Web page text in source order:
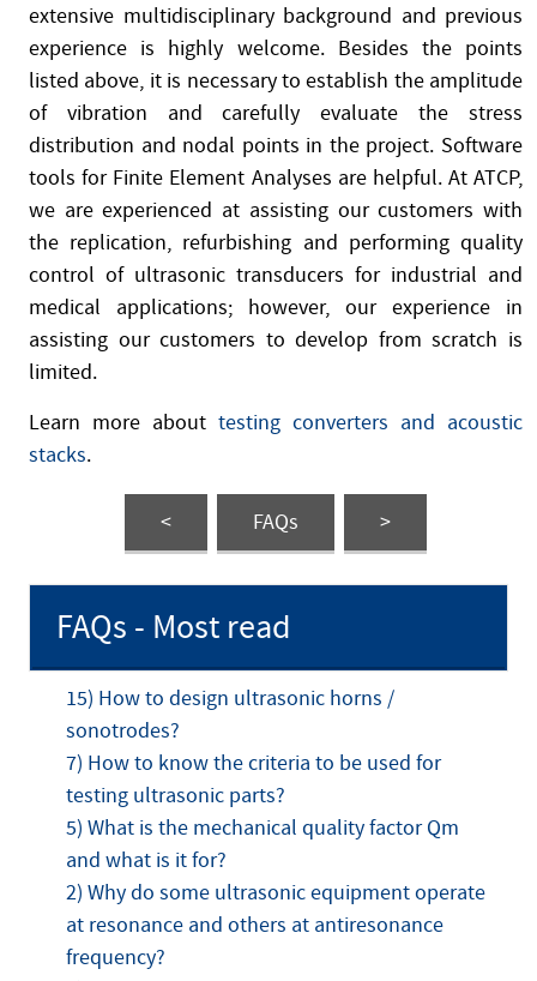
extensive multidisciplinary background and previous
experience is highly welcome. Besides the points
listed above, it is necessary to establish the amplitude
of vibration and carefully evaluate the stress
distribution and nodal points in the project. Software
tools for Finite Element Analyses are helpful. At ATCP,
we are experienced at assisting our customers with
the replication, refurbishing and performing quality
control of ultrasonic transducers for industrial and
medical applications; however, our experience in
assisting our customers to develop from scratch is
limited.
Learn more about testing converters and acoustic
stacks.
< FAQs >
FAQs - Most read
15) How to design ultrasonic horns /
sonotrodes?
7) How to know the criteria to be used for
testing ultrasonic parts?
5) What is the mechanical quality factor Qm
and what is it for?
2) Why do some ultrasonic equipment operate
at resonance and others at antiresonance
frequency?